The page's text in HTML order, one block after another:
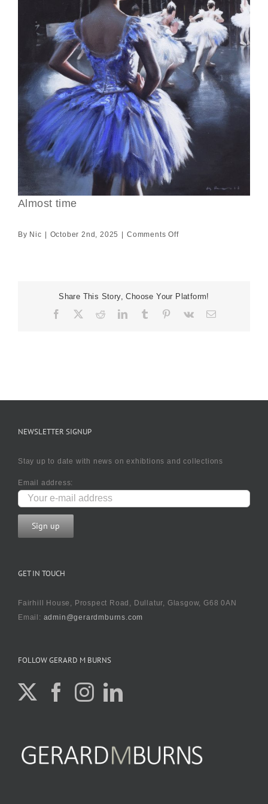
Almost time
By Nic October 2nd, 2025 Comments Offon
Share This Story, Choose Your Platform!
Facebook RedditLinkedIn
TumblrPinterest
Vk Email
NEWSLETTER SIGNUP
Stay up to date with news on exhibtions and collections
Email address:
GET IN TOUCH
Fairhill House, Prospect Road, Dullatur, Glasgow, G68 0AN
Email: admin@gerardmburns.com
FOLLOW GERARD M BURNS